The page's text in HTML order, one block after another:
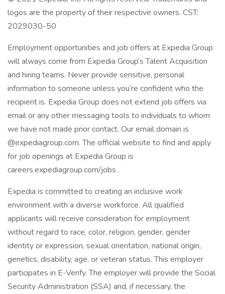
logos are the property of their respective owners. CST:
2029030-50
Employment opportunities and job offers at Expedia Group
will always come from Expedia Group’s Talent Acquisition
and hiring teams. Never provide sensitive, personal
information to someone unless you’re confident who the
recipient is. Expedia Group does not extend job offers via
email or any other messaging tools to individuals to whom
we have not made prior contact. Our email domain is
@expediagroup.com. The official website to find and apply
for job openings at Expedia Group is
careers.expediagroup.com/jobs .
Expedia is committed to creating an inclusive work
environment with a diverse workforce. All qualified
applicants will receive consideration for employment
without regard to race, color, religion, gender, gender
identity or expression, sexual orientation, national origin,
genetics, disability, age, or veteran status. This employer
participates in E-Verify. The employer will provide the Social
Security Administration (SSA) and, if necessary, the